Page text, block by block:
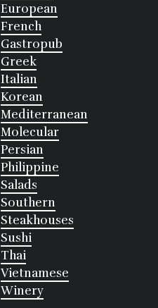
European
French
Gastropub
Greek
Italian
Korean
Mediterranean
Molecular
Persian
Philippine
Salads
Southern
Steakhouses
Sushi
Thai
Vietnamese
Winery